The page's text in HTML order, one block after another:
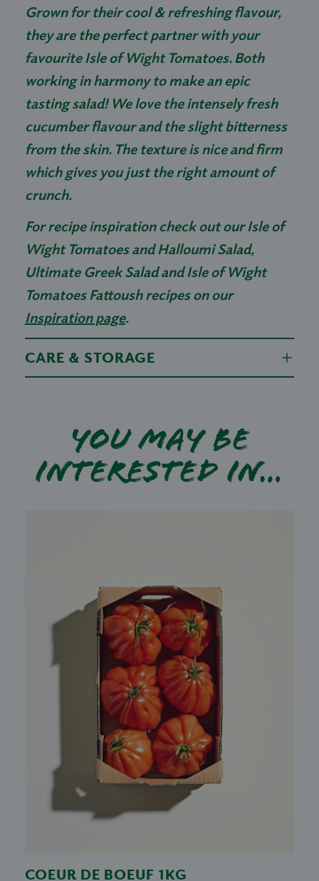
Grown for their cool & refreshing flavour,
they are the perfect partner with your
favourite Isle of Wight Tomatoes. Both
working in harmony to make an epic
tasting salad! We love the intensely fresh
cucumber flavour and the slight bitterness
from the skin. The texture is nice and firm
which gives you just the right amount of
crunch.
For recipe inspiration check out our Isle of
Wight Tomatoes and Halloumi Salad,
Ultimate Greek Salad and Isle of Wight
Tomatoes Fattoush recipes on our
Inspiration page.
CARE & STORAGE
You may be
interested in…
COEUR DE BOEUF 1KG